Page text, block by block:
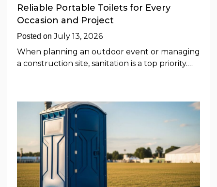
Reliable Portable Toilets for Every
Occasion and Project
Posted onJuly 13, 2026
When planning an outdoor event or managing
a construction site, sanitation is a top priority.…